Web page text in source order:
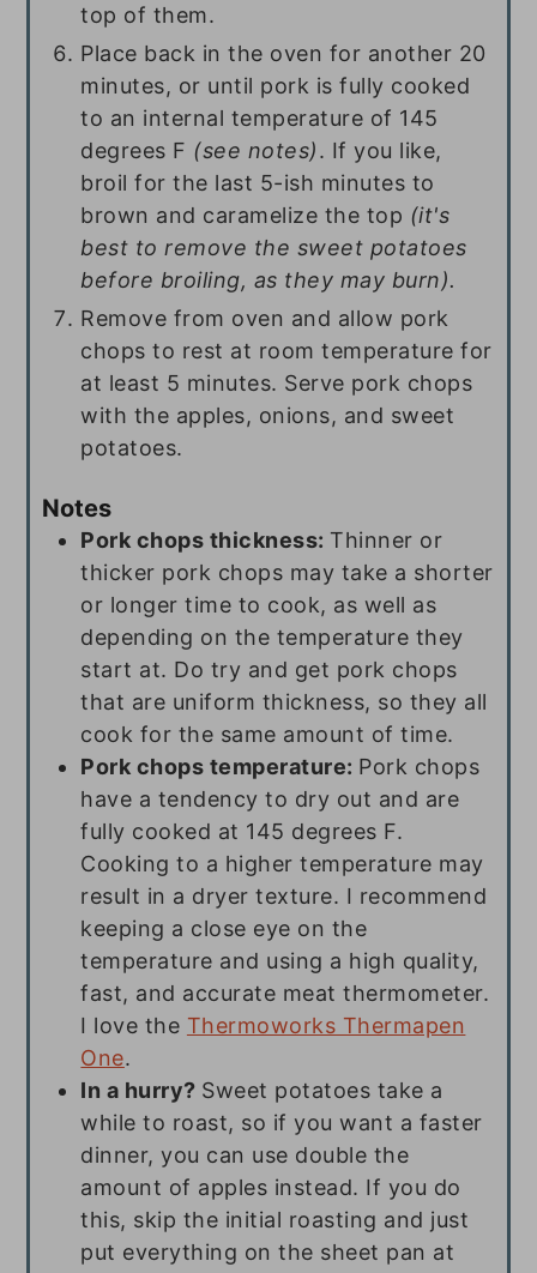
top of them.
Place back in the oven for another 20
minutes, or until pork is fully cooked
to an internal temperature of 145
degrees F (see notes). If you like,
broil for the last 5-ish minutes to
brown and caramelize the top (it's
best to remove the sweet potatoes
before broiling, as they may burn).
Remove from oven and allow pork
chops to rest at room temperature for
at least 5 minutes. Serve pork chops
with the apples, onions, and sweet
potatoes.
Notes
Pork chops thickness: Thinner or
thicker pork chops may take a shorter
or longer time to cook, as well as
depending on the temperature they
start at. Do try and get pork chops
that are uniform thickness, so they all
cook for the same amount of time.
Pork chops temperature: Pork chops
have a tendency to dry out and are
fully cooked at 145 degrees F.
Cooking to a higher temperature may
result in a dryer texture. I recommend
keeping a close eye on the
temperature and using a high quality,
fast, and accurate meat thermometer.
I love the Thermoworks Thermapen
One.
In a hurry? Sweet potatoes take a
while to roast, so if you want a faster
dinner, you can use double the
amount of apples instead. If you do
this, skip the initial roasting and just
put everything on the sheet pan at